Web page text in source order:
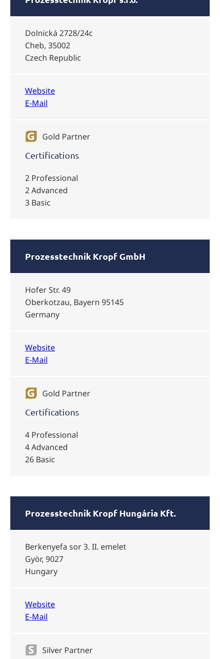
Dolnická 2728/24c
Cheb, 35002
Czech Republic
Website
E-Mail
Gold Partner
Certifications
2 Professional
2 Advanced
3 Basic
Prozesstechnik Kropf GmbH
Hofer Str. 49
Oberkotzau, Bayern 95145
Germany
Website
E-Mail
Gold Partner
Certifications
4 Professional
4 Advanced
26 Basic
Prozesstechnik Kropf Hungária Kft.
Berkenyefa sor 3. II. emelet
Györ, 9027
Hungary
Website
E-Mail
Silver Partner